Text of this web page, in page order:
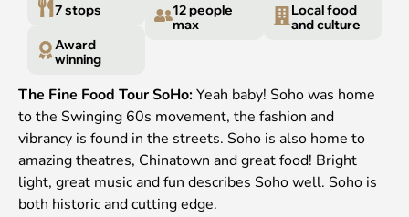
7 stops
Award
winning
12 people
max
Local food
and culture
The Fine Food Tour SoHo:Yeah baby! Soho was home
to the Swinging 60s movement, the fashion and
vibrancy is found in the streets. Soho is also home to
amazing theatres, Chinatown and great food! Bright
light, great music and fun describes Soho well. Soho is
both historic and cutting edge.